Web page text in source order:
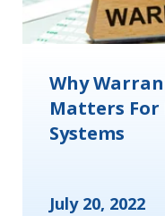
Why
Matters For
Systems
July 20, 2022